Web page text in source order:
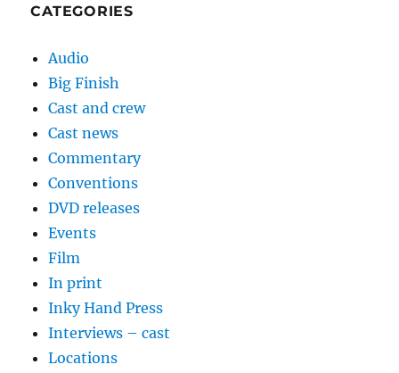
CATEGORIES
Audio
Big Finish
Cast and crew
Cast news
Commentary
Conventions
DVD releases
Events
Film
In print
Inky Hand Press
Interviews – cast
Locations